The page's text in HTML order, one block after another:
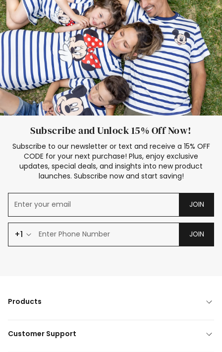
Mom Mini Dress
Black Father T Shirts
Stitch Clothing Girls
Elsa Frozen Dresses
Cruise Oitfits
Subscribe and Unlock 15% Off Now!
Subscribe to our newsletter or text and receive a 15% OFF
CODE for your next purchase! Plus, enjoy exclusive
updates, special deals, and insights into new product
launches. Subscribe now and start saving!
JOIN
+1 JOIN
Products
Customer Support